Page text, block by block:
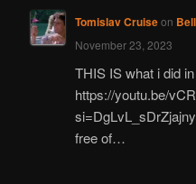
Tomislav Cruiseon
November 23, 2023
THIS IS what i did
https://youtu.be/
free of…